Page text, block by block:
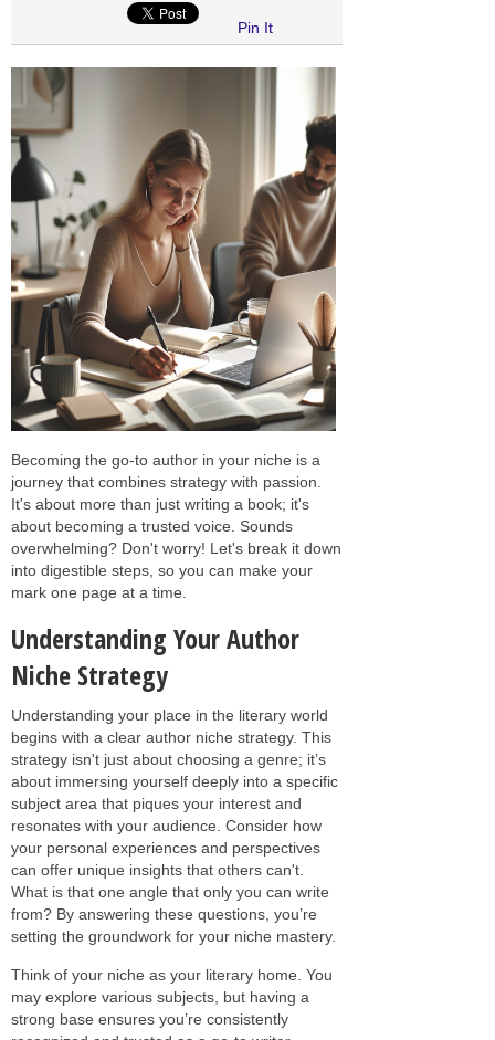
Pin It
Becoming the go-to author in your niche is a
journey that combines strategy with passion.
It's about more than just writing a book; it's
about becoming a trusted voice. Sounds
overwhelming? Don't worry! Let's break it down
into digestible steps, so you can make your
mark one page at a time.
Understanding Your Author
Niche Strategy
Understanding your place in the literary world
begins with a clear author niche strategy. This
strategy isn't just about choosing a genre; it’s
about immersing yourself deeply into a specific
subject area that piques your interest and
resonates with your audience. Consider how
your personal experiences and perspectives
can offer unique insights that others can't.
What is that one angle that only you can write
from? By answering these questions, you’re
setting the groundwork for your niche mastery.
Think of your niche as your literary home. You
may explore various subjects, but having a
strong base ensures you’re consistently